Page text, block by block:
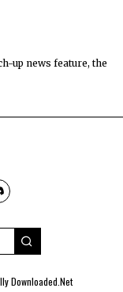
up news feature, the
Downloaded.Net